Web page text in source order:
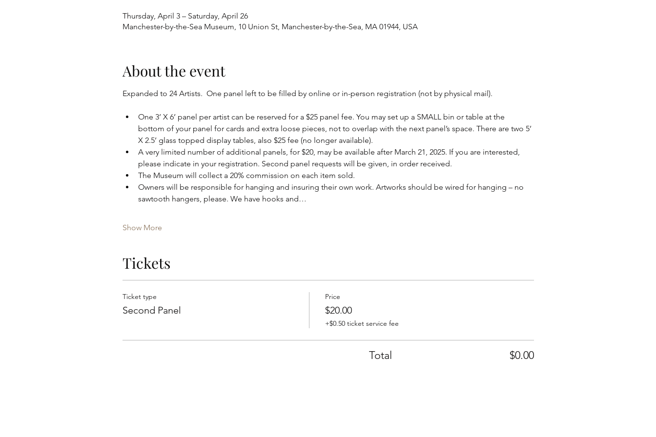
Thursday, April 3 – Saturday, April 26
Manchester-by-the-Sea Museum, 10 Union St, Manchester-by-the-Sea, MA 01944, USA
About the event
Expanded to 24 Artists.  One panel left to be filled by online or in-person registration (not by physical mail).
One 3’ X 6’ panel per artist can be reserved for a $25 panel fee. You may set up a SMALL bin or table at the
bottom of your panel for cards and extra loose pieces, not to overlap with the next panel’s space. There are two 5’
X 2.5’ glass topped display tables, also $25 fee (no longer available).
A very limited number of additional panels, for $20, may be available after March 21, 2025. If you are interested,
please indicate in your registration. Second panel requests will be given, in order received.
The Museum will collect a 20% commission on each item sold.
Owners will be responsible for hanging and insuring their own work. Artworks should be wired for hanging – no
sawtooth hangers, please. We have hooks and…
Show More
Tickets
Ticket type
Second Panel
Price
$20.00
+$0.50 ticket service fee
Total $0.00